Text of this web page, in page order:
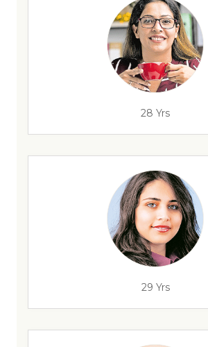
28 Yrs
29 Yrs